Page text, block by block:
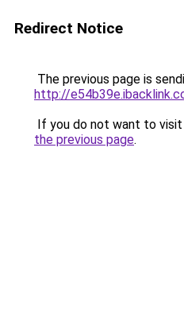
Redirect Notice
The previous page is
http://
If you do not want to
the previous page.